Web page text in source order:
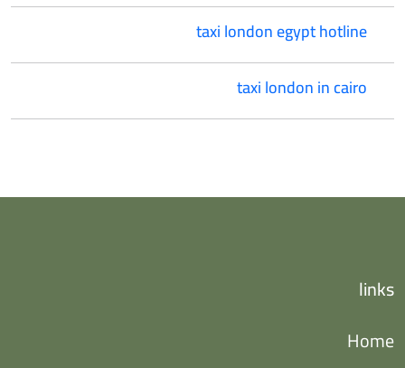
taxi london egypt hotline
taxi london in cairo
links
Home